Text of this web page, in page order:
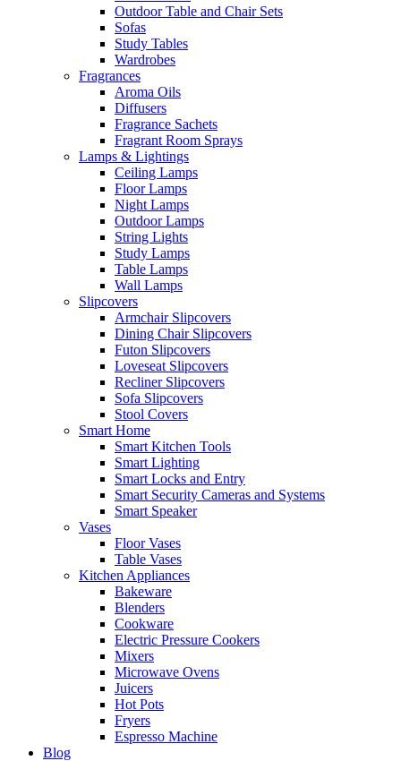
Outdoor Table and Chair Sets
Sofas
Study Tables
Wardrobes
Fragrances
Aroma Oils
Diffusers
Fragrance Sachets
Fragrant Room Sprays
Lamps & Lightings
Ceiling Lamps
Floor Lamps
Night Lamps
Outdoor Lamps
String Lights
Study Lamps
Table Lamps
Wall Lamps
Slipcovers
Armchair Slipcovers
Dining Chair Slipcovers
Futon Slipcovers
Loveseat Slipcovers
Recliner Slipcovers
Sofa Slipcovers
Stool Covers
Smart Home
Smart Kitchen Tools
Smart Lighting
Smart Locks and Entry
Smart Security Cameras and Systems
Smart Speaker
Vases
Floor Vases
Table Vases
Kitchen Appliances
Bakeware
Blenders
Cookware
Electric Pressure Cookers
Mixers
Microwave Ovens
Juicers
Hot Pots
Fryers
Espresso Machine
Blog